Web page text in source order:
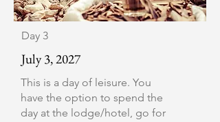
Day 3
July 3, 2027
This is a day of leisure. You
have the option to spend the
day at the lodge/hotel, go for